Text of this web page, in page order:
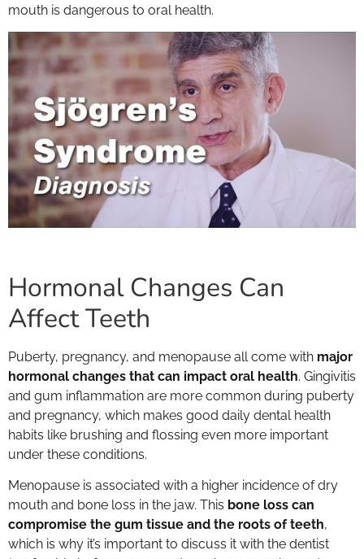
mouth is dangerous to oral health.
Hormonal Changes Can
Affect Teeth
Puberty, pregnancy, and menopause all come with major
hormonal changes that can impact oral health. Gingivitis
and gum inflammation are more common during puberty
and pregnancy, which makes good daily dental health
habits like brushing and flossing even more important
under these conditions.
Menopause is associated with a higher incidence of dry
mouth and bone loss in the jaw. This bone loss can
compromise the gum tissue and the roots of teeth,
which is why it’s important to discuss it with the dentist